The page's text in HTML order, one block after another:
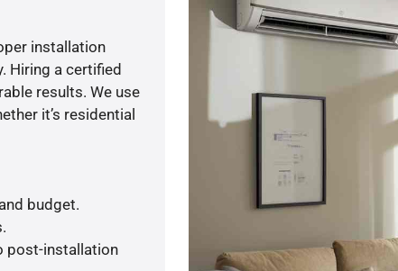
installation
Hiring a certified
results. We use
it’s residential
budget.
post-installation